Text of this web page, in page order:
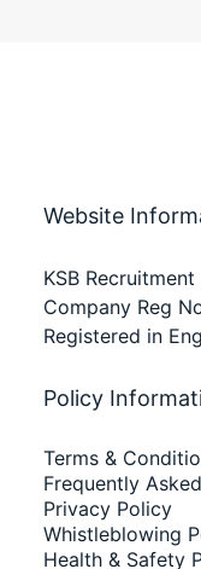
Website
KSB
Company Reg
Registered in
Policy
Terms &
Frequently
Privacy Policy
Whistleblowing
Health & Safety